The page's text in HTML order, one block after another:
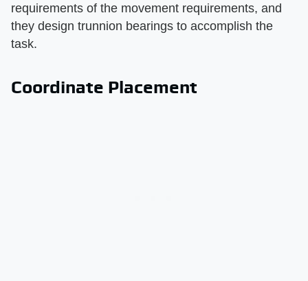
requirements of the movement requirements, and
they design trunnion bearings to accomplish the
task.
Coordinate Placement